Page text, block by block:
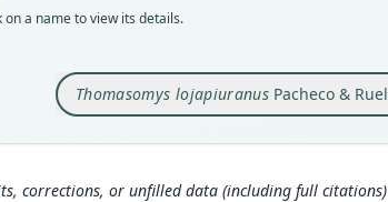
a name to view its details.
Thomasomys lojapiuranus Pacheco &
corrections, or unfilled data (including full